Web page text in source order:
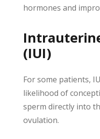
hormones and
(IUI)
For some patients,
likelihood of
sperm directly into
ovulation.